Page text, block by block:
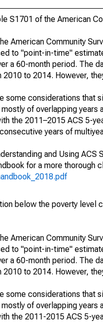
S1701 of the American
American Community
to "point-in-time"
a 60-month period. The
to 2014. However,
some considerations that
of overlapping years
the 2011–2015 ACS 5-
years of
and Using
for a more thorough
below the poverty level
American Community
to "point-in-time"
a 60-month period. The
to 2014. However,
some considerations that
of overlapping years
the 2011-2015 ACS 5-